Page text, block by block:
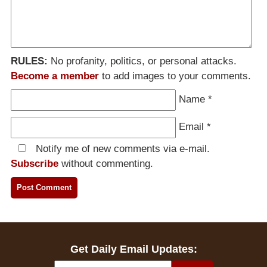
RULES: No profanity, politics, or personal attacks.
Become a member to add images to your comments.
Name *
Email *
Notify me of new comments via e-mail.
Subscribe without commenting.
Get Daily Email Updates: